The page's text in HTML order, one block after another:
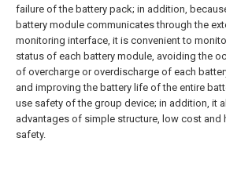
failure of the battery pack; in addition,
battery module communicates through the
monitoring interface, it is convenient to
status of each battery module, avoiding the
of overcharge or overdischarge of each
and improving the battery life of the entire
use safety of the group device; in addition, it
advantages of simple structure, low cost and
safety.